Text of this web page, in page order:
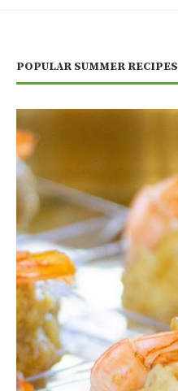
POPULAR SUMMER RECIPES